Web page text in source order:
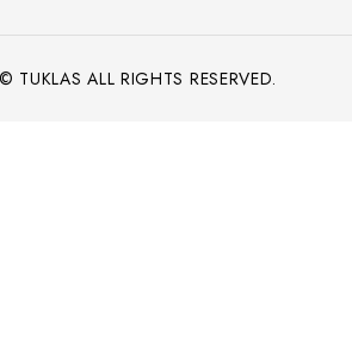
TUKLAS ALL RIGHTS RESERVED.